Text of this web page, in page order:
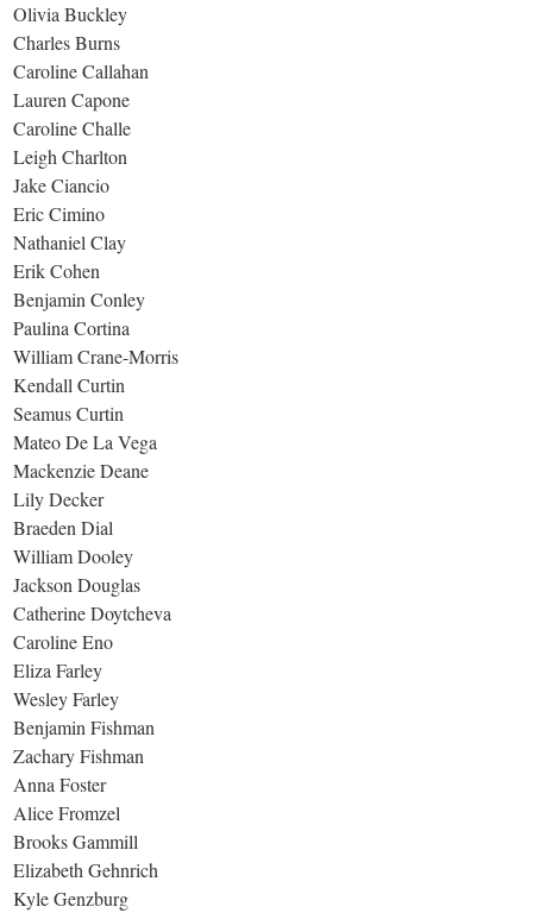
Olivia Buckley
Charles Burns
Caroline Callahan
Lauren Capone
Caroline Challe
Leigh Charlton
Jake Ciancio
Eric Cimino
Nathaniel Clay
Erik Cohen
Benjamin Conley
Paulina Cortina
William Crane-Morris
Kendall Curtin
Seamus Curtin
Mateo De La Vega
Mackenzie Deane
Lily Decker
Braeden Dial
William Dooley
Jackson Douglas
Catherine Doytcheva
Caroline Eno
Eliza Farley
Wesley Farley
Benjamin Fishman
Zachary Fishman
Anna Foster
Alice Fromzel
Brooks Gammill
Elizabeth Gehnrich
Kyle Genzburg